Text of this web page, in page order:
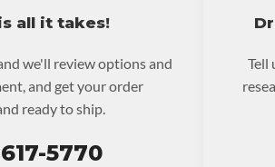
all it takes!
we'll review options and
and get your order
ready to ship.
5770
Tell